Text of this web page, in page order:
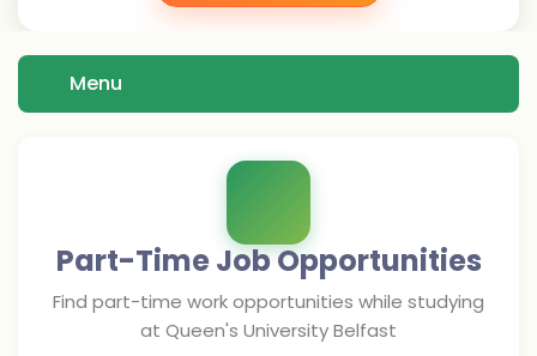
Menu
Part-Time Job Opportunities
Find part-time work opportunities while studying
at Queen's University Belfast